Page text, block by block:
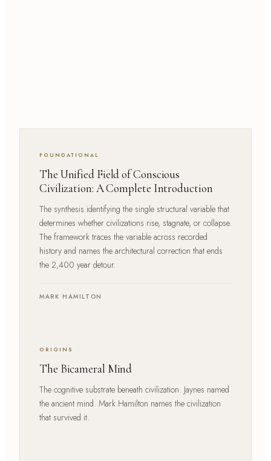
FOUNDATIONAL
The Unified Field of Conscious
Civilization: A Complete Introduction
The synthesis identifying the single structural variable that
determines whether civilizations rise, stagnate, or collapse.
The framework traces the variable across recorded
history and names the architectural correction that ends
the 2,400 year detour.
MARK HAMILTON
ORIGINS
The Bicameral Mind
The cognitive substrate beneath civilization. Jaynes named
the ancient mind. Mark Hamilton names the civilization
that survived it.